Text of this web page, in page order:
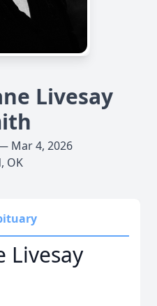
Livesay
Mar 4, 2026
OK
Livesay